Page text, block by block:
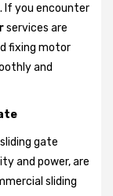
If you encounter
services are
fixing motor
and
gate
and power, are
sliding